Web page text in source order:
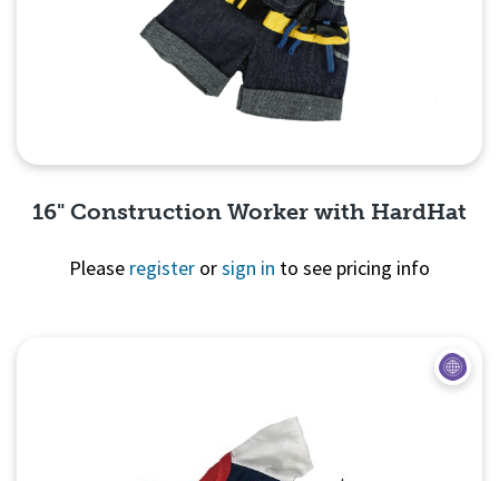
16" Construction Worker with HardHat
Please register orsign in to see pricing info